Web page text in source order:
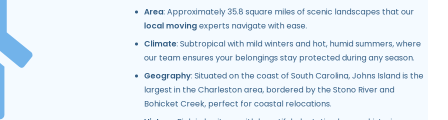
Area: Approximately 35.8 square miles of scenic landscapes that our
local movingexperts navigate with ease.
Climate: Subtropical with mild winters and hot, humid summers, where
our team ensures your belongings stay protected during any season.
Geography: Situated on the coast of South Carolina, Johns Island is the
largest in the Charleston area, bordered by the Stono River and
Bohicket Creek, perfect for coastal relocations.